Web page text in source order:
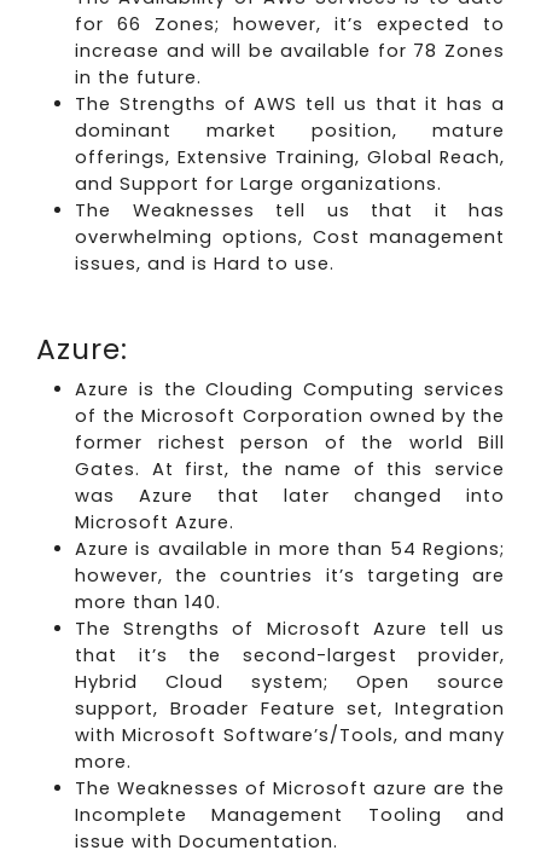
for 66 Zones; however, it’s expected to
increase and will be available for 78 Zones
in the future.
The Strengths of AWS tell us that it has a
dominant market position, mature
offerings, Extensive Training, Global Reach,
and Support for Large organizations.
The Weaknesses tell us that it has
overwhelming options, Cost management
issues, and is Hard to use.
Azure:
Azure is the Clouding Computing services
of the Microsoft Corporation owned by the
former richest person of the world Bill
Gates. At first, the name of this service
was Azure that later changed into
Microsoft Azure.
Azure is available in more than 54 Regions;
however, the countries it’s targeting are
more than 140.
The Strengths of Microsoft Azure tell us
that it’s the second-largest provider,
Hybrid Cloud system; Open source
support, Broader Feature set, Integration
with Microsoft Software’s/Tools, and many
more.
The Weaknesses of Microsoft azure are the
Incomplete Management Tooling and
issue with Documentation.